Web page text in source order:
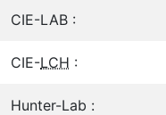
CIE-LAB :
CIE-LCH :
Hunter-Lab :